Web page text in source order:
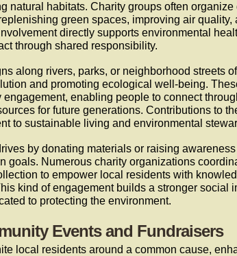
natural habitats. Charity groups often
green spaces, improving air quality,
directly supports environmental
through shared responsibility.
along rivers, parks, or neighborhood streets
and promoting ecological well-being.
engagement, enabling people to connect
for future generations. Contributions to
to sustainable living and environmental
by donating materials or raising
goals. Numerous charity organizations
to empower local residents with
kind of engagement builds a stronger social
to protecting the environment.
Events and Fundraisers
local residents around a common cause,